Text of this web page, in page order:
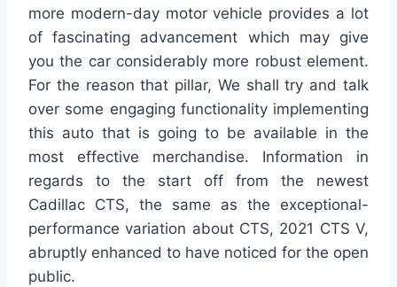
more modern-day motor vehicle provides a lot
of fascinating advancement which may give
you the car considerably more robust element.
For the reason that pillar, We shall try and talk
over some engaging functionality implementing
this auto that is going to be available in the
most effective merchandise. Information in
regards to the start off from the newest
Cadillac CTS, the same as the exceptional-
performance variation about CTS, 2021 CTS V,
abruptly enhanced to have noticed for the open
public.